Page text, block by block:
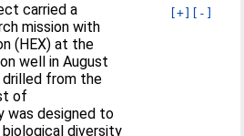
[+] [-]
carried a
mission with
(HEX) at the
well in August
drilled from the
of
was designed to
diversity